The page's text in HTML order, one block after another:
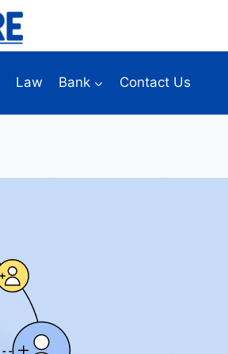
Law Bank Contact Us